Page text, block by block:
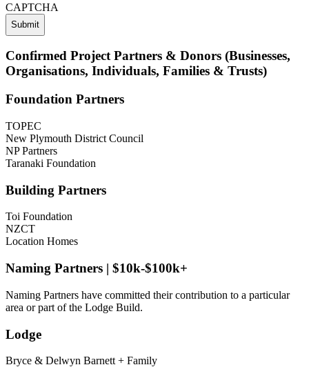
CAPTCHA
Confirmed Project Partners & Donors (Businesses,
Organisations, Individuals, Families & Trusts)
Foundation Partners
TOPEC
New Plymouth District Council
NP Partners
Taranaki Foundation
Building Partners
Toi Foundation
NZCT
Location Homes
Naming Partners | $10k-$100k+
Naming Partners have committed their contribution to a particular
area or part of the Lodge Build.
Lodge
Bryce & Delwyn Barnett + Family